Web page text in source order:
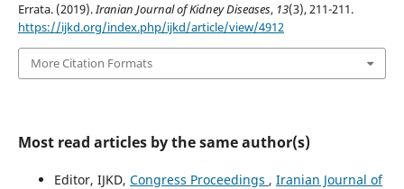
Errata. (2019).Iranian Journal of Kidney Diseases, 13(3), 211-211.
https://ijkd.org/index.php/ijkd/article/view/4912
More Citation Formats
Most read articles by the same author(s)
Editor, IJKD, Congress Proceedings , Iranian Journal of